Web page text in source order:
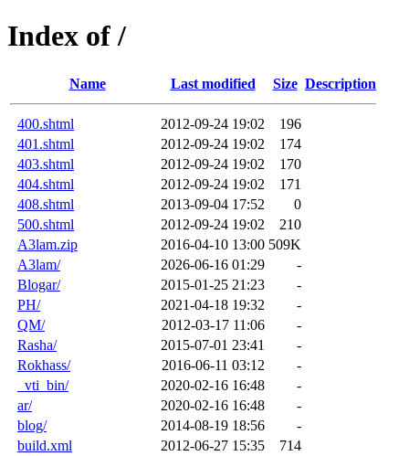
Index of /
Name Last modified Size Description
400.shtml 2012-09-24 19:02
196
401.shtml
2012-09-24 19:02
174
403.shtml
2012-09-24 19:02
170
404.shtml
2012-09-24 19:02
171
408.shtml
2013-09-04 17:52
0
500.shtml
2012-09-24 19:02
210
A3lam.zip
2016-04-10 13:00 509K
A3lam/
2026-06-16 01:29
-
Blogar/
2015-01-25 21:23
-
PH/
2021-04-18 19:32
-
QM/
2012-03-17 11:06
-
Rasha/
2015-07-01 23:41
-
Rokhass/
2016-06-11 03:12
-
_vti_bin/
2020-02-16 16:48
-
ar/
2020-02-16 16:48
-
blog/
2014-08-19 18:56
-
build.xml
2012-06-27 15:35
714